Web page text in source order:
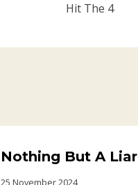
Hit The 4
Nothing But A Liar
25 November 2024